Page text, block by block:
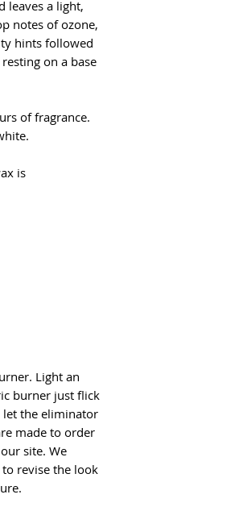
leaves a light,
notes of ozone,
hints followed
on a base
of fragrance.
is
Light an
burner just flick
let the eliminator
made to order
site. We
revise the look